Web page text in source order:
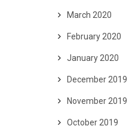
March 2020
February 2020
January 2020
December 2019
November 2019
October 2019